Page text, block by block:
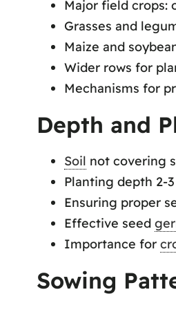
Major field crops:
Grasses and
Maize and
Wider rows for
Mechanisms for
Depth and
Soil not covering
Planting depth 2-
Ensuring proper
Effective seed
Importance for
Sowing